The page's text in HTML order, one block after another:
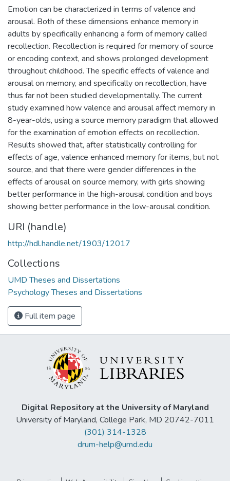
Emotion can be characterized in terms of valence and
arousal. Both of these dimensions enhance memory in
adults by specifically enhancing a form of memory called
recollection. Recollection is required for memory of source
or encoding context, and shows prolonged development
throughout childhood. The specific effects of valence and
arousal on memory, and specifically on recollection, have
thus far not been studied developmentally. The current
study examined how valence and arousal affect memory in
8-year-olds, using a source memory paradigm that allowed
for the examination of emotion effects on recollection.
Results showed that, after statistically controlling for
effects of age, valence enhanced memory for items, but not
source, and that there were gender differences in the
effects of arousal on source memory, with girls showing
better performance in the high-arousal condition and boys
showing better performance in the low-arousal condition.
URI (handle)
http://hdl.handle.net/1903/12017
Collections
UMD Theses and Dissertations
Psychology Theses and Dissertations
Full item page
Digital Repository at the University of Maryland
University of Maryland, College Park, MD 20742-7011
(301) 314-1328
drum-help@umd.edu